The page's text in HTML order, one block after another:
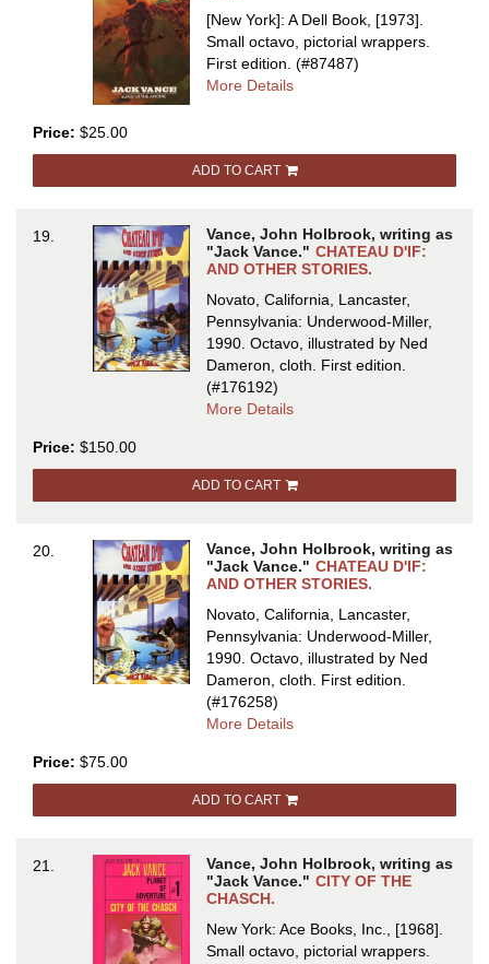
[New York]: A Dell Book, [1973].
Small octavo, pictorial wrappers.
First edition. (#87487)
More Detailsabout
MEN
Price: $25.00
ADD TO CART
19.
Vance, John Holbrook, writing as
"Jack Vance." CHATEAU D'IF:
AND OTHER STORIES.
Novato, California, Lancaster,
Pennsylvania: Underwood-Miller,
1990. Octavo, illustrated by Ned
Dameron, cloth. First edition.
(#176192)
More Detailsabout
AND
OTHER
Price: $150.00
ADD TO CART
20.
Vance, John Holbrook, writing as
"Jack Vance." CHATEAU D'IF:
AND OTHER STORIES.
Novato, California, Lancaster,
Pennsylvania: Underwood-Miller,
1990. Octavo, illustrated by Ned
Dameron, cloth. First edition.
(#176258)
More Detailsabout
AND
OTHER
Price: $75.00
ADD TO CART
21.
Vance, John Holbrook, writing as
"Jack Vance." CITY OF THE
CHASCH.
New York: Ace Books, Inc., [1968].
Small octavo, pictorial wrappers.